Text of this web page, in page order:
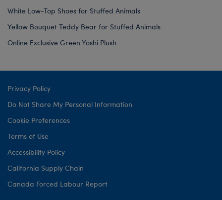
White Low-Top Shoes for Stuffed Animals
Yellow Bouquet Teddy Bear for Stuffed Animals
Online Exclusive Green Yoshi Plush
Privacy Policy
Do Not Share My Personal Information
Cookie Preferences
Terms of Use
Accessibility Policy
California Supply Chain
Canada Forced Labour Report